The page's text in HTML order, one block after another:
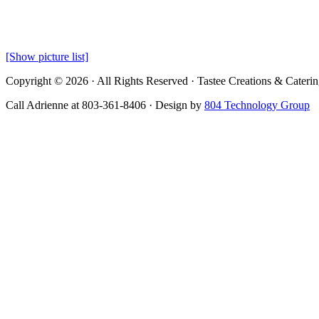
[Show picture list]
Copyright © 2026 · All Rights Reserved · Tastee Creations &
Call Adrienne at 803-361-8406 · Design by 804 Technology Group